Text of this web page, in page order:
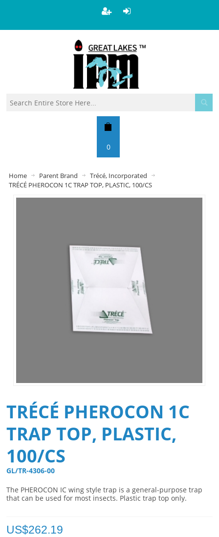
0
Home Parent Brand
Trécé, Incorporated
TRÉCÉ PHEROCON 1C TRAP TOP, PLASTIC, 100/CS
TRÉCÉ PHEROCON 1C
TRAP TOP, PLASTIC,
100/CS
GL/TR-4306-00
The PHEROCON IC wing style trap is a general-purpose trap
that can be used for most insects. Plastic trap top only.
US$262.19